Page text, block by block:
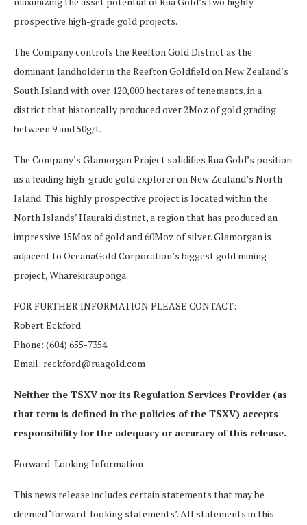
prospective high-grade gold projects.
The Company controls the Reefton Gold District as the
dominant landholder in the Reefton Goldfield on New Zealand’s
South Island with over 120,000 hectares of tenements, in a
district that historically produced over 2Moz of gold grading
between 9 and 50g/t.
The Company’s Glamorgan Project solidifies Rua Gold’s position
as a leading high-grade gold explorer on New Zealand’s North
Island. This highly prospective project is located within the
North Islands’ Hauraki district, a region that has produced an
impressive 15Moz of gold and 60Moz of silver. Glamorgan is
adjacent to OceanaGold Corporation’s biggest gold mining
project, Wharekirauponga.
FOR FURTHER INFORMATION PLEASE CONTACT:
Robert Eckford
Phone: (604) 655-7354
Email: reckford@ruagold.com
Neither the TSXV nor its Regulation Services Provider (as
that term is defined in the policies of the TSXV) accepts
responsibility for the adequacy or accuracy of this release.
Forward-Looking Information
This news release includes certain statements that may be
deemed ‘forward-looking statements’. All statements in this